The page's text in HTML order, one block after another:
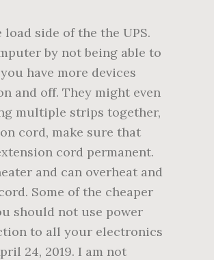
side of the the UPS.
by not being able to
have more devices
and off. They might even
multiple strips together,
cord, make sure that
cord permanent.
and can overheat and
Some of the cheaper
should not use power
to all your electronics
24, 2019. I am not